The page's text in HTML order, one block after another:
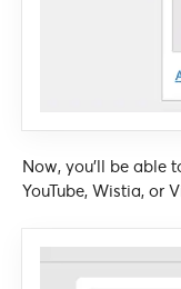
Now, you’ll be able
YouTube, Wistia, or